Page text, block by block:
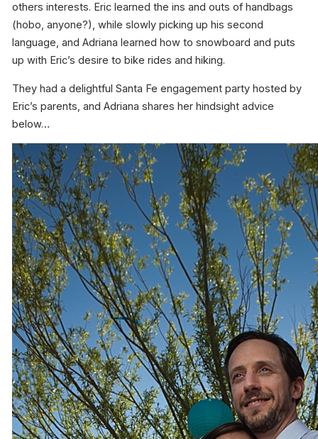
others interests. Eric learned the ins and outs of handbags
(hobo, anyone?), while slowly picking up his second
language, and Adriana learned how to snowboard and puts
up with Eric’s desire to bike rides and hiking.
They had a delightful Santa Fe engagement party hosted by
Eric’s parents, and Adriana shares her hindsight advice
below…